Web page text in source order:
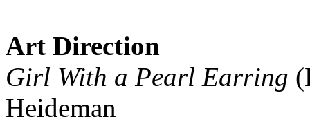
Art Direction
Girl With a Pearl Earring
Heideman